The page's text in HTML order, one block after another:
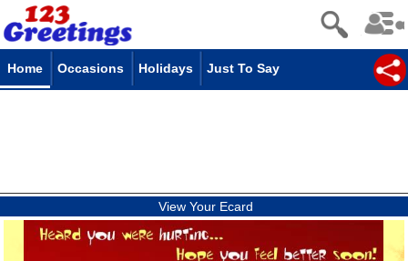
Home Occasions Holidays Just To Say
View Your Ecard